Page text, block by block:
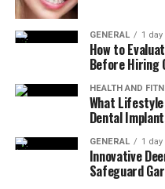
GENERAL 1 day
How to
Before Hiring
HEALTH AND
What
Dental
GENERAL 1 day
Innovative
Safeguard